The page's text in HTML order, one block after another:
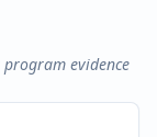
program evidence